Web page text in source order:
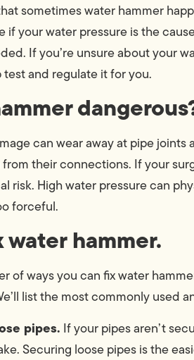
sometimes water hammer
if your water pressure is the
If you’re unsure about your
and regulate it for you.
can wear away at pipe
their connections. If your
risk. High water pressure can
forceful.
water hammer.
of ways you can fix water
list the most commonly used
pipes. If your pipes aren’t
Securing loose pipes is the